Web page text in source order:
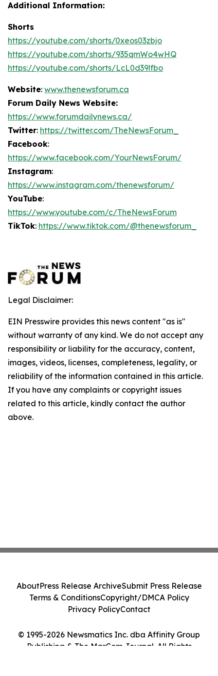
Additional Information:
Shorts
https://youtube.com/shorts/0xeos03zbjo
https://youtube.com/shorts/935qmWo4wHQ
https://youtube.com/shorts/LcL0d39lfbo
Website: www.thenewsforum.ca
Forum Daily News Website:
https://www.forumdailynews.ca/
Twitter: https://twitter.com/TheNewsForum_
Facebook:
https://www.facebook.com/YourNewsForum/
Instagram:
https://www.instagram.com/thenewsforum/
YouTube:
https://www.youtube.com/c/TheNewsForum
TikTok: https://www.tiktok.com/@thenewsforum_
Legal Disclaimer:
EIN Presswire provides this news content "as is"
without warranty of any kind. We do not accept any
responsibility or liability for the accuracy, content,
images, videos, licenses, completeness, legality, or
reliability of the information contained in this article.
If you have any complaints or copyright issues
related to this article, kindly contact the author
above.
© 1995-2026 Newsmatics Inc. dba Affinity Group
Publishing & The MarCom Journal. All Rights
AboutPress Release ArchiveSubmit Press Release
Terms & ConditionsCopyright/DMCA Policy
Privacy PolicyContact